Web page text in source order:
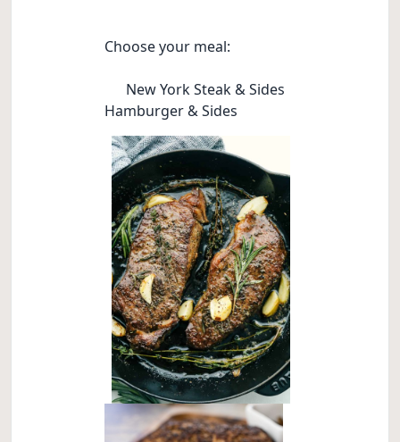
Choose your meal:
New York Steak & Sides
Hamburger & Sides